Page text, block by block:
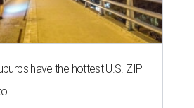
have the hottest U.S. ZIP